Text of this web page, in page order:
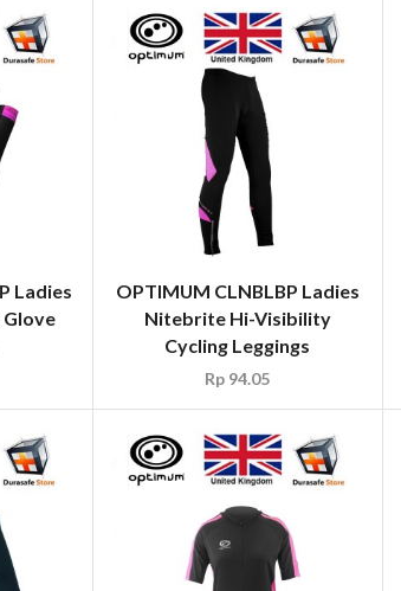
Ladies
Glove
OPTIMUM CLNBLBP Ladies
Nitebrite Hi-Visibility
Cycling Leggings
Rp 94.05